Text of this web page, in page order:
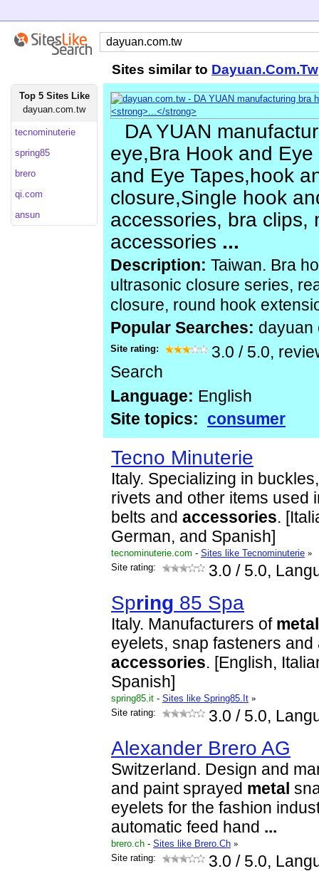
Sites similar to Dayuan.Com.Tw
Top 5 Sites Like
dayuan.com.tw
tecnominuterie
spring85
brero
qi.com
ansun
DA YUAN
eye,Bra Hook and
and Eye Tapes,hook
closure,Single hook
accessories, bra clips,
accessories ...
Description: Taiwan. Bra
ultrasonic closure series,
closure, round hook
Popular Searches: dayuan
Site rating: 3.0 / 5.0,
Search
Language: English
Site topics: consumer
Tecno Minuterie
Italy. Specializing in
rivets and other items used
belts and accessories.
German, and Spanish]
tecnominuterie.com - Sites like Tecnominuterie »
Site rating:
3.0 / 5.0,
Spring 85 Spa
Italy. Manufacturers of metal
eyelets, snap fasteners and
accessories. [English,
Spanish]
spring85.it - Sites like Spring85.It »
Site rating:
3.0 / 5.0,
Alexander Brero AG
Switzerland. Design and
and paint sprayed metal
eyelets for the fashion
automatic feed hand ...
brero.ch - Sites like Brero.Ch »
Site rating:
3.0 / 5.0,